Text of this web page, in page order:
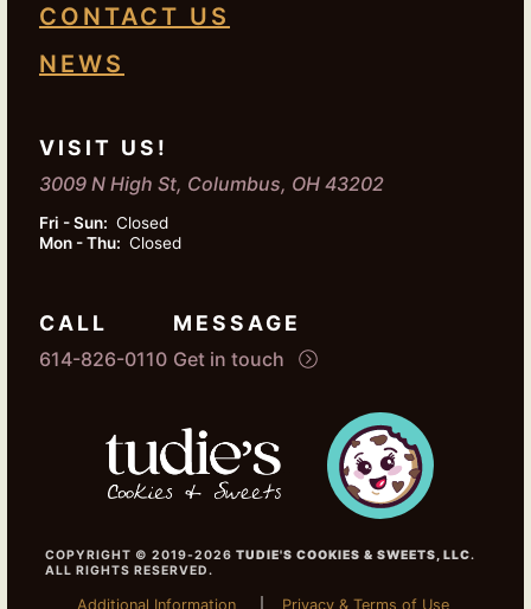
CONTACT US
NEWS
VISIT US!
3009 N High St, Columbus, OH 43202
Fri - Sun: Closed
Mon - Thu: Closed
CALL
614-826-0110
MESSAGE
Get in touch
COPYRIGHT © 2019-2026 TUDIE'S COOKIES & SWEETS, LLC.
ALL RIGHTS RESERVED.
Additional Information Privacy & Terms of Use